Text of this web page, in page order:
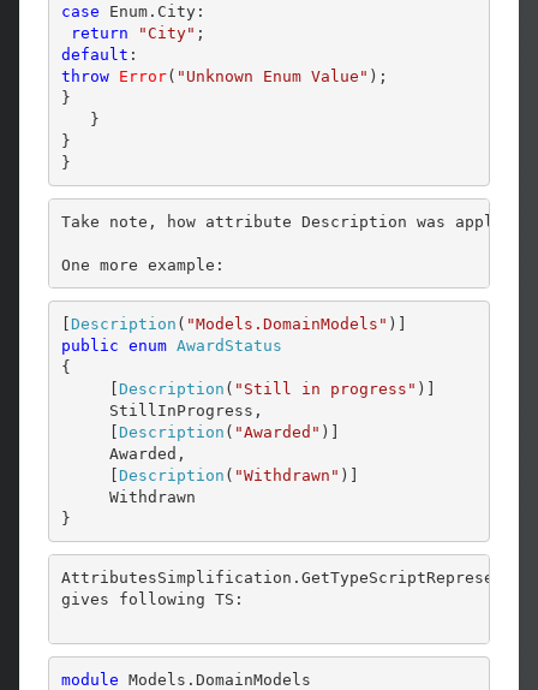
case Enum.City:
return
"City"
default
throw
Error( "Unknown Enum Value" );
}
}
}
Take note, how attribute Description was applied.
One more example:
[Description ( "Models.DomainModels"
public enum AwardStatus
{
[Description ( "Still in progress" )]
StillInProgress,
[Description ( "Awarded" )]
Awarded,
[Description ( "Withdrawn" )]
Withdrawn
}
gives following TS:
module Models.DomainModels